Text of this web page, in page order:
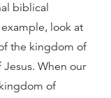
biblical
look at
the kingdom of
When our
of